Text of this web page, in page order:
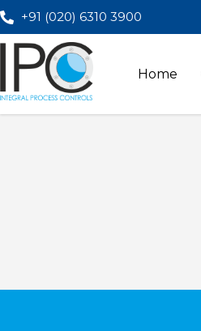
+91 (020) 6310 3900
Home